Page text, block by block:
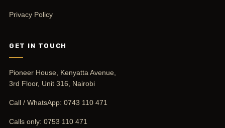
Privacy Policy
GET IN TOUCH
Pioneer House, Kenyatta Avenue,
3rd Floor, Unit 316, Nairobi
Call / WhatsApp: 0743 110 471
Calls only: 0753 110 471